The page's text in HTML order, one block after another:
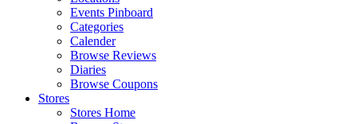
Events Pinboard
Categories
Calender
Browse Reviews
Diaries
Browse Coupons
Stores
Stores Home